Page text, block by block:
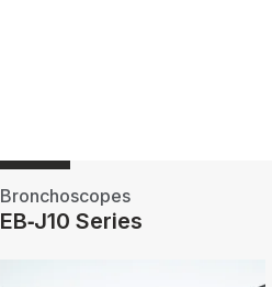
Bronchoscopes
EB‑J10 Series